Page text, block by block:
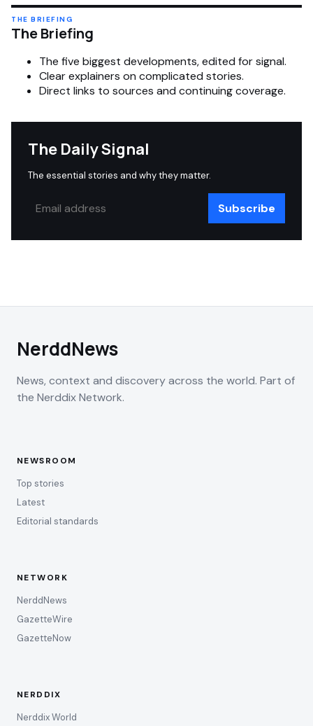
THE BRIEFING
The Briefing
The five biggest developments, edited for signal.
Clear explainers on complicated stories.
Direct links to sources and continuing coverage.
The Daily Signal
The essential stories and why they matter.
Subscribe
NerddNews
News, context and discovery across the world. Part of
the Nerddix Network.
NEWSROOM
Top stories
Latest
Editorial standards
NETWORK
NerddNews
GazetteWire
GazetteNow
NERDDIX
Nerddix World